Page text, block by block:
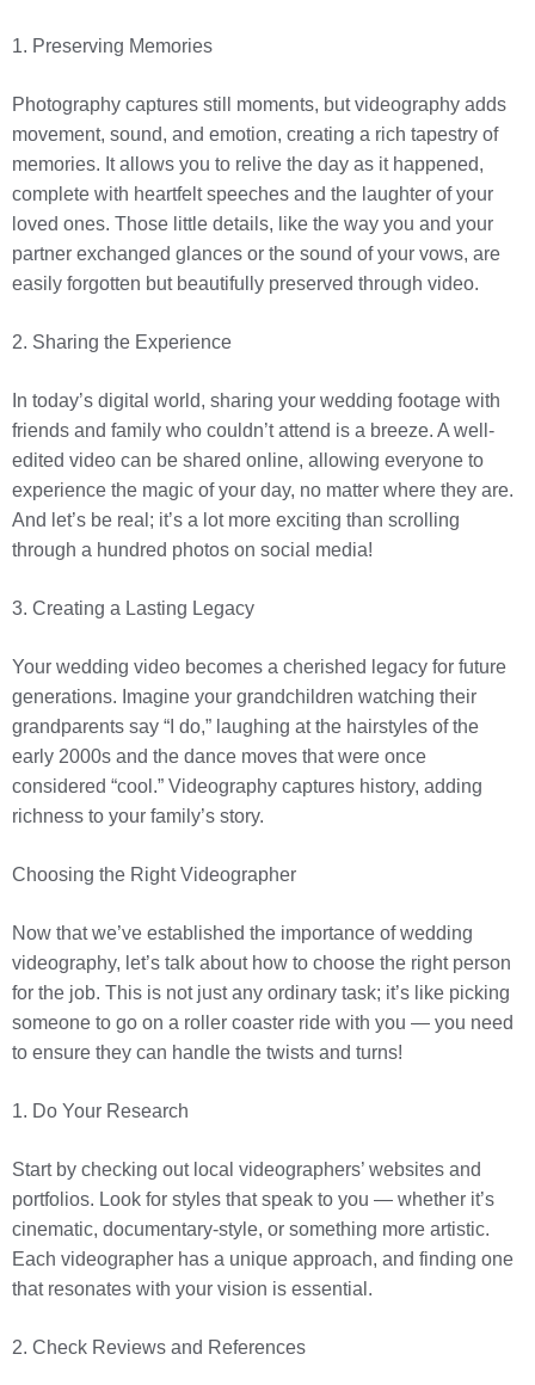
1. Preserving Memories
Photography captures still moments, but videography adds
movement, sound, and emotion, creating a rich tapestry of
memories. It allows you to relive the day as it happened,
complete with heartfelt speeches and the laughter of your
loved ones. Those little details, like the way you and your
partner exchanged glances or the sound of your vows, are
easily forgotten but beautifully preserved through video.
2. Sharing the Experience
In today’s digital world, sharing your wedding footage with
friends and family who couldn’t attend is a breeze. A well-
edited video can be shared online, allowing everyone to
experience the magic of your day, no matter where they are.
And let’s be real; it’s a lot more exciting than scrolling
through a hundred photos on social media!
3. Creating a Lasting Legacy
Your wedding video becomes a cherished legacy for future
generations. Imagine your grandchildren watching their
grandparents say “I do,” laughing at the hairstyles of the
early 2000s and the dance moves that were once
considered “cool.” Videography captures history, adding
richness to your family’s story.
Choosing the Right Videographer
Now that we’ve established the importance of wedding
videography, let’s talk about how to choose the right person
for the job. This is not just any ordinary task; it’s like picking
someone to go on a roller coaster ride with you — you need
to ensure they can handle the twists and turns!
1. Do Your Research
Start by checking out local videographers’ websites and
portfolios. Look for styles that speak to you — whether it’s
cinematic, documentary-style, or something more artistic.
Each videographer has a unique approach, and finding one
that resonates with your vision is essential.
2. Check Reviews and References